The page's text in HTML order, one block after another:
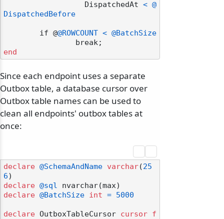
		  DispatchedAt
< @
DispatchedBefore
	if @
@ROWCOUNT < @BatchSize
end
Since each endpoint uses a separate
Outbox table, a database cursor over
Outbox table names can be used to
clean all endpoints' outbox tables at
once:
declare @SchemaAndName varchar(25
6
declare @sql
declare @BatchSize int = 5000
declare OutboxTableCursor cursor
f